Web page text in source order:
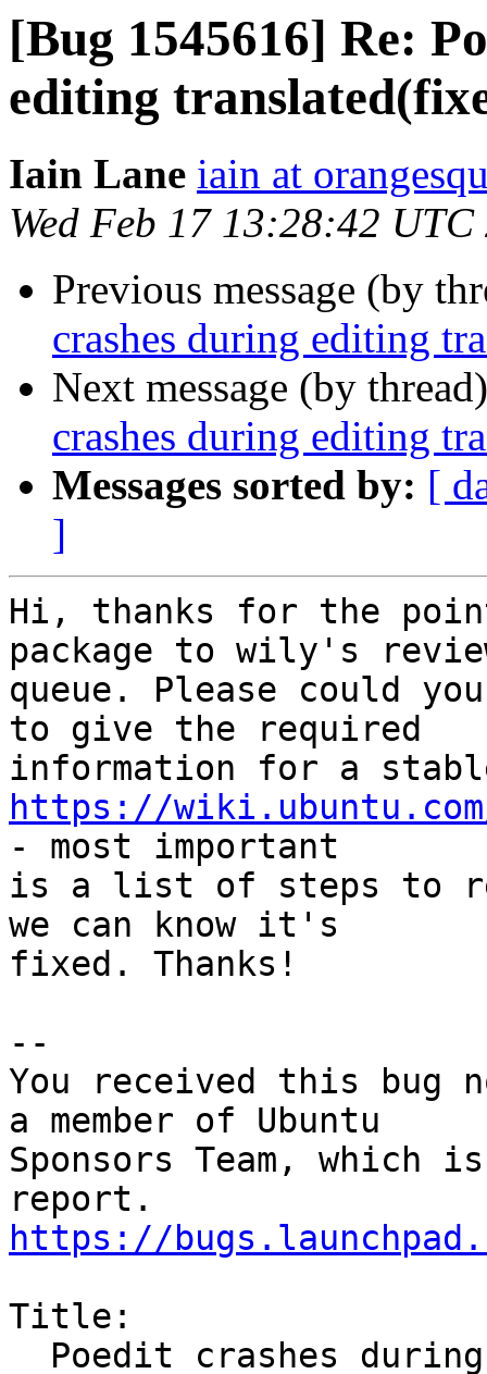
[Bug 1545616] Re:
editing
Iain Lane iain at
Wed Feb 17 13:28:42 UTC
Previous message (by
crashes during editing
Next message (by
crashes during editing
Messages sorted by: [
]
Hi, thanks for the
package to wily's
queue. Please could
to give the required
https://wiki.ubuntu.com/
- most important
is a list of steps to
we can know it's
fixed. Thanks!
--
You received this bug
a member of Ubuntu
Sponsors Team, which
https://
Title: